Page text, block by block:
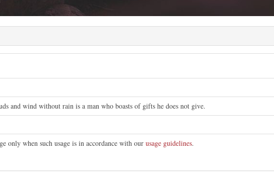
and wind without rain is a man who boasts of gifts he does not give.
only when such usage is in accordance with our usage guidelines.